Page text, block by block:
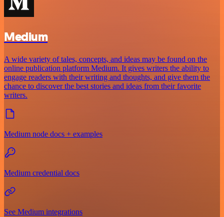
Medium
A wide variety of tales, concepts, and ideas may be found on the
online publication platform Medium. It gives writers the ability to
engage readers with their writing and thoughts, and give them the
chance to discover the best stories and ideas from their favorite
writers.
Medium node docs + examples
Medium credential docs
See Medium integrations